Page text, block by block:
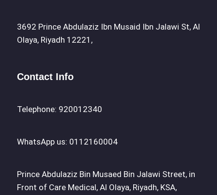
3692 Prince Abdulaziz Ibn Musaid Ibn Jalawi St, Al
Olaya, Riyadh 12221,
Contact Info
Telephone: 920012340
WhatsApp us: 0112160004
Prince Abdulaziz Bin Musaed Bin Jalawi Street, in
Front of Care Medical, Al Olaya, Riyadh, KSA,